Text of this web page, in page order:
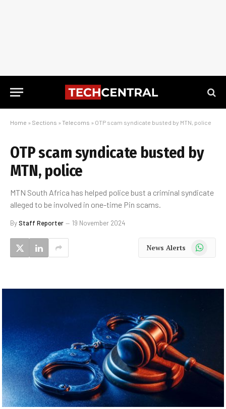
Home » Sections » Telecoms » OTP scam syndicate busted by MTN, police
OTP scam syndicate busted by
MTN, police
MTN South Africa has helped police bust a criminal syndicate
alleged to be involved in one-time Pin scams.
ByStaff Reporter 19 November 2024
News Alerts WhatsApp